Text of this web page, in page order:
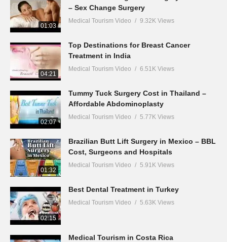
01:03
– Sex Change Surgery
Medical Tourism Video 9.32K Views
04:21
Top Destinations for Breast Cancer
Treatment in India
Medical Tourism Video 6.51K Views
02:07
Tummy Tuck Surgery Cost in Thailand –
Affordable Abdominoplasty
Medical Tourism Video 5.77K Views
01:32
Brazilian Butt Lift Surgery in Mexico – BBL
Cost, Surgeons and Hospitals
Medical Tourism Video 5.91K Views
02:15
Best Dental Treatment in Turkey
Medical Tourism Video 5.63K Views
Medical Tourism in Costa Rica